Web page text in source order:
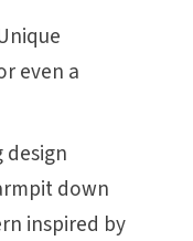
even a
design
down
inspired by